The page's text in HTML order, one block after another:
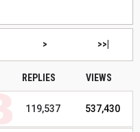
> >>|
REPLIES VIEWS
119,537 537,430